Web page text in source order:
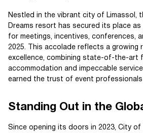
Nestled in the vibrant city of Limassol,
Dreams resort has secured its place as
for meetings, incentives, conferences,
2025. This accolade reflects a growing
excellence, combining state-of-the-art
accommodation and impeccable
earned the trust of event professionals
Standing Out in the
Since opening its doors in 2023, City of